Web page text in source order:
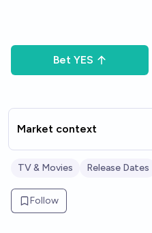
Bet YES
Market context
TV & Movies Release Dates
Follow